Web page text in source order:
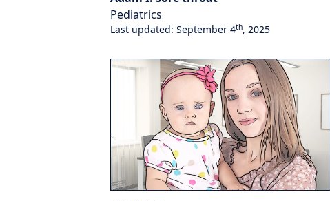
Pediatrics
Last updated: September 4th, 2025